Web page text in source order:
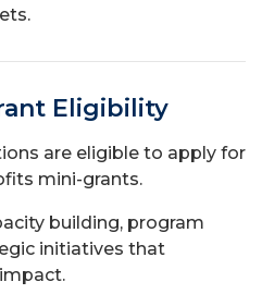
Eligibility
are eligible to apply for
mini-grants.
building, program
initiatives that